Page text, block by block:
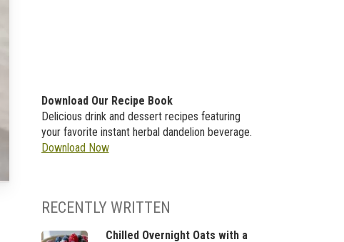
Download Our Recipe Book
Delicious drink and dessert recipes featuring
your favorite instant herbal dandelion beverage.
Download Now
RECENTLY WRITTEN
Chilled Overnight Oats with a